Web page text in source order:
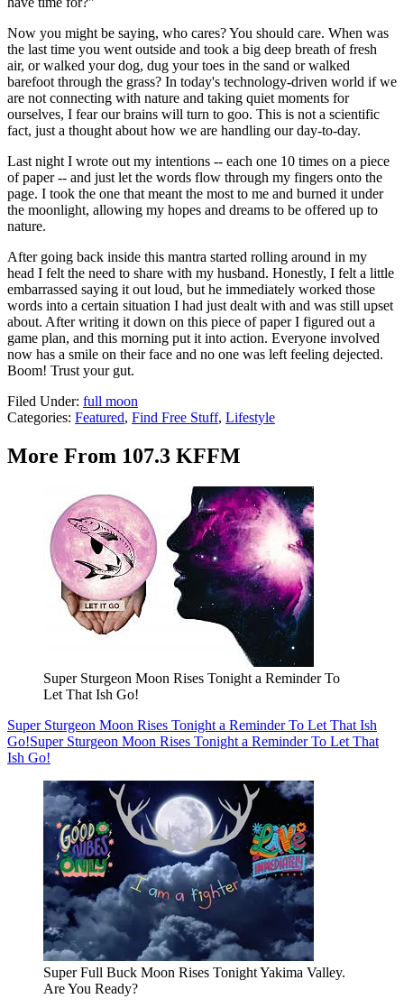
Now you might be saying, who cares? You should care. When was
the last time you went outside and took a big deep breath of fresh
air, or walked your dog, dug your toes in the sand or walked
barefoot through the grass? In today's technology-driven world if we
are not connecting with nature and taking quiet moments for
ourselves, I fear our brains will turn to goo. This is not a scientific
fact, just a thought about how we are handling our day-to-day.
Last night I wrote out my intentions -- each one 10 times on a piece
of paper -- and just let the words flow through my fingers onto the
page. I took the one that meant the most to me and burned it under
the moonlight, allowing my hopes and dreams to be offered up to
nature.
After going back inside this mantra started rolling around in my
head I felt the need to share with my husband. Honestly, I felt a little
embarrassed saying it out loud, but he immediately worked those
words into a certain situation I had just dealt with and was still upset
about. After writing it down on this piece of paper I figured out a
game plan, and this morning put it into action. Everyone involved
now has a smile on their face and no one was left feeling dejected.
Boom! Trust your gut.
Filed Under: full moon
Categories: Featured, Find Free Stuff, Lifestyle
More From 107.3 KFFM
Super Sturgeon Moon Rises Tonight a Reminder To
Let That Ish Go!
Super Sturgeon Moon Rises Tonight a Reminder To Let That Ish
Go!Super Sturgeon Moon Rises Tonight a Reminder To Let That
Ish Go!
Super Full Buck Moon Rises Tonight Yakima Valley.
Are You Ready?